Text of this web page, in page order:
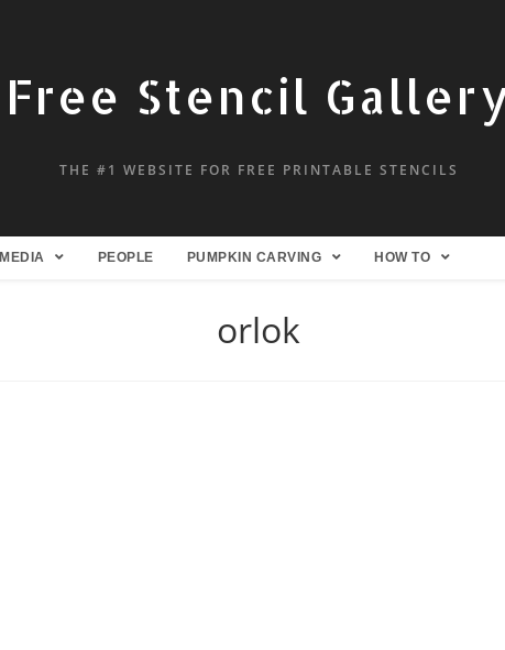
Free Stencil
THE #1 WEBSITE FOR FREE PRINTABLE STENCILS
MEDIA PEOPLE PUMPKIN CARVING HOW TO
orlok